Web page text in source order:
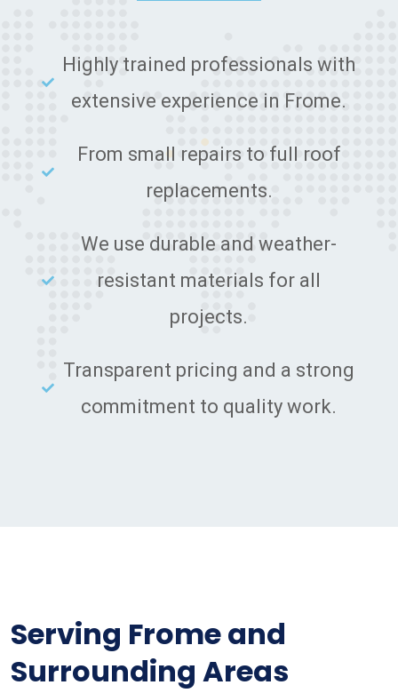
Highly trained professionals with
extensive experience in Frome.
From small repairs to full roof
replacements.
We use durable and weather-
resistant materials for all
projects.
Transparent pricing and a strong
commitment to quality work.
Serving Frome and
Surrounding Areas